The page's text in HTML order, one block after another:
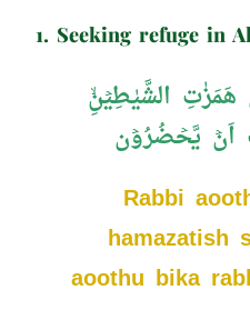
1. Seeking refuge in
الشَّيٰطِيۡنِۙ
اَنۡ يَّحۡضُرُوۡن
Rabbi
hamazatish
aoothu bika